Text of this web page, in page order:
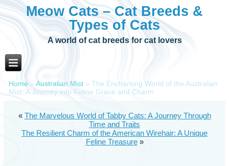
Meow Cats – Cat Breeds &
Types of Cats
A world of cat breeds for cat lovers
Home »Australian Mist »The Enchanting World of the Australian
Mist: A Journey into Feline Grace and Charm
« The Marvelous World of Tabby Cats: A Journey Through
Time and Traits
The Resilient Charm of the American Wirehair: A Unique
Feline Treasure»